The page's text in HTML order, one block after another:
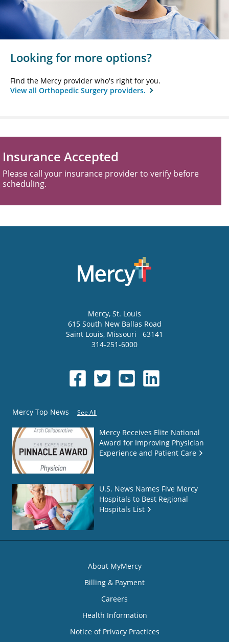
Looking for more options?
Find the Mercy provider who's right for you.
View all Orthopedic Surgery providers.
Insurance Accepted
Please call your insurance provider to verify before
scheduling.
Mercy, St. Louis
615 South New Ballas Road
Saint Louis, Missouri
63141
314-251-6000
Mercy Top News See All
Mercy Receives Elite National
Award for Improving Physician
Experience and Patient Care
U.S. News Names Five Mercy
Hospitals to Best Regional
Hospitals List
About MyMercy
Billing & Payment
Careers
Health Information
Notice of Privacy Practices